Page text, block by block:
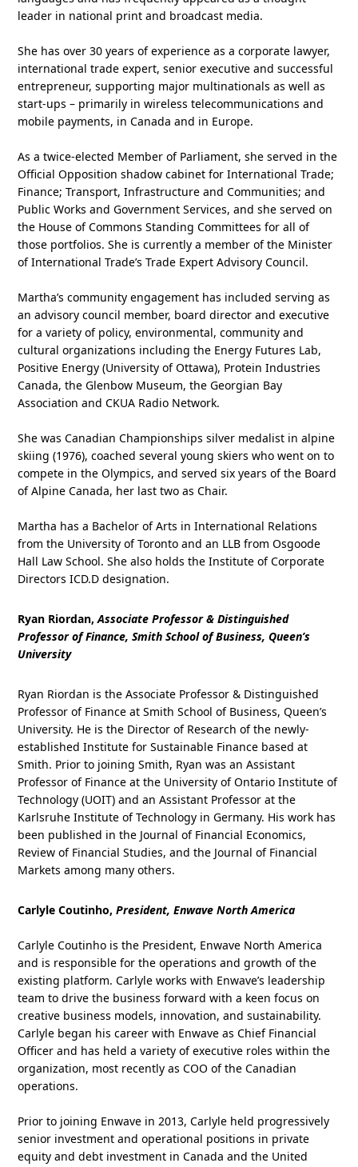
leader in national print and broadcast media.
She has over 30 years of experience as a corporate lawyer,
international trade expert, senior executive and successful
entrepreneur, supporting major multinationals as well as
start-ups – primarily in wireless telecommunications and
mobile payments, in Canada and in Europe.
As a twice-elected Member of Parliament, she served in the
Official Opposition shadow cabinet for International Trade;
Finance; Transport, Infrastructure and Communities; and
Public Works and Government Services, and she served on
the House of Commons Standing Committees for all of
those portfolios. She is currently a member of the Minister
of International Trade’s Trade Expert Advisory Council.
Martha’s community engagement has included serving as
an advisory council member, board director and executive
for a variety of policy, environmental, community and
cultural organizations including the Energy Futures Lab,
Positive Energy (University of Ottawa), Protein Industries
Canada, the Glenbow Museum, the Georgian Bay
Association and CKUA Radio Network.
She was Canadian Championships silver medalist in alpine
skiing (1976), coached several young skiers who went on to
compete in the Olympics, and served six years of the Board
of Alpine Canada, her last two as Chair.
Martha has a Bachelor of Arts in International Relations
from the University of Toronto and an LLB from Osgoode
Hall Law School. She also holds the Institute of Corporate
Directors ICD.D designation.
Ryan Riordan,Associate Professor & Distinguished
Professor of Finance, Smith School of Business, Queen’s
University
Ryan Riordan is the Associate Professor & Distinguished
Professor of Finance at Smith School of Business, Queen’s
University. He is the Director of Research of the newly-
established Institute for Sustainable Finance based at
Smith. Prior to joining Smith, Ryan was an Assistant
Professor of Finance at the University of Ontario Institute of
Technology (UOIT) and an Assistant Professor at the
Karlsruhe Institute of Technology in Germany. His work has
been published in the Journal of Financial Economics,
Review of Financial Studies, and the Journal of Financial
Markets among many others.
Carlyle Coutinho,President, Enwave North America
Carlyle Coutinho is the President, Enwave North America
and is responsible for the operations and growth of the
existing platform. Carlyle works with Enwave’s leadership
team to drive the business forward with a keen focus on
creative business models, innovation, and sustainability.
Carlyle began his career with Enwave as Chief Financial
Officer and has held a variety of executive roles within the
organization, most recently as COO of the Canadian
operations.
Prior to joining Enwave in 2013, Carlyle held progressively
senior investment and operational positions in private
equity and debt investment in Canada and the United